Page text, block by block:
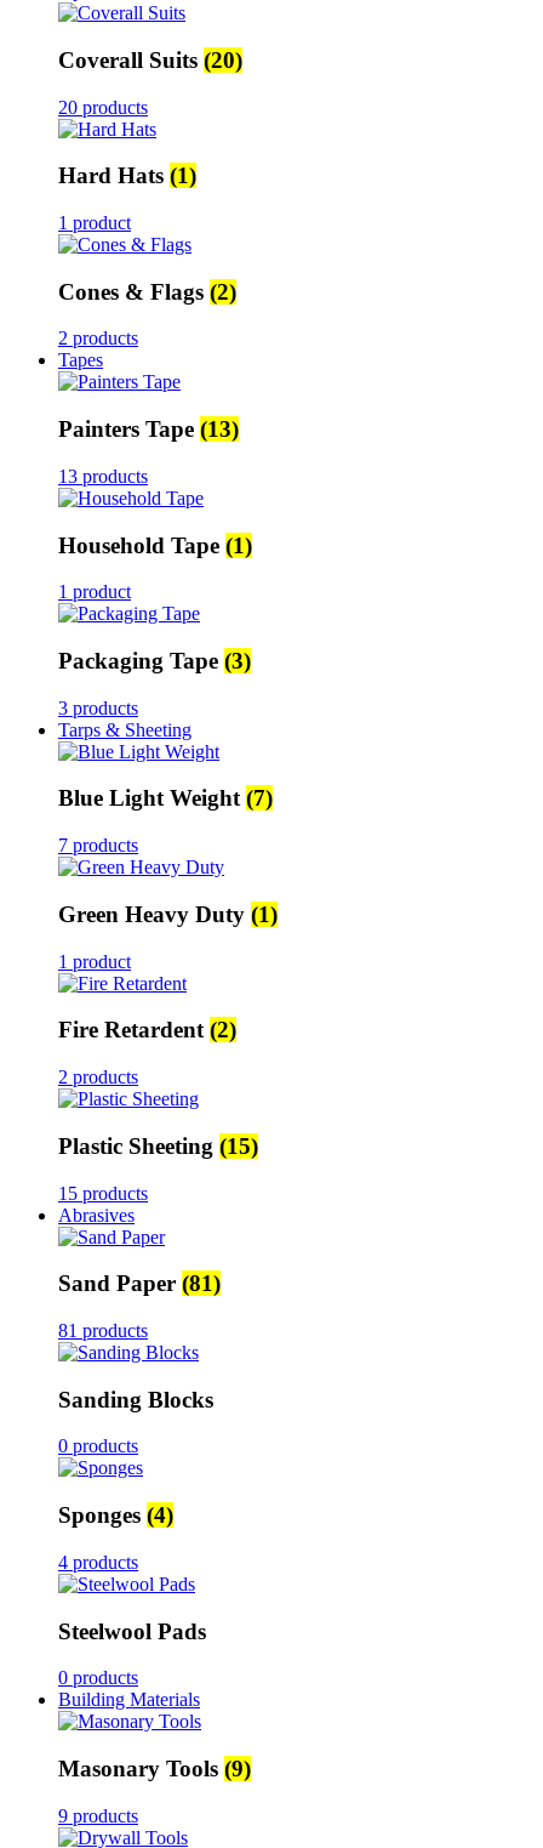
Coverall Suits (20)
20 products
Hard Hats (1)
1 product
Cones & Flags (2)
2 products
Tapes
Painters Tape (13)
13 products
Household Tape (1)
1 product
Packaging Tape (3)
3 products
Tarps & Sheeting
Blue Light Weight(7)
7 products
Green Heavy Duty (1)
1 product
Fire Retardent(2)
2 products
Plastic Sheeting (15)
15 products
Abrasives
Sand Paper (81)
81 products
Sanding Blocks
0 products
Sponges (4)
4 products
Steelwool Pads
0 products
Building Materials
Masonary Tools (9)
9 products